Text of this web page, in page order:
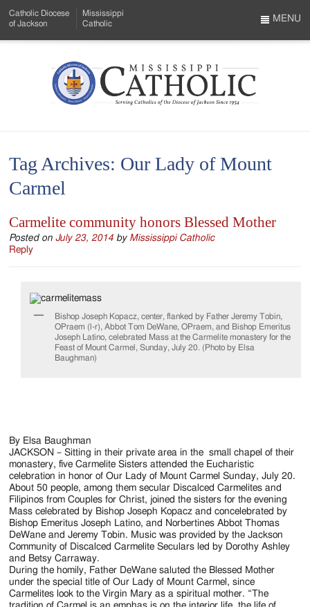
to
Menu
Content
Catholic Diocese
of Jackson
Mississippi
Catholic
Mississippi
Serving
Catholics
of
the
of
Jackson
Since
1954
MENU
Tag Archives: Our Lady of Mount
Carmel
Carmelite community honors Blessed Mother
Posted onJuly 23, 2014 by Mississippi Catholic
Reply
Bishop Joseph Kopacz, center, flanked by Father Jeremy Tobin,
OPraem (l-r), Abbot Tom DeWane, OPraem, and Bishop Emeritus
Joseph Latino, celebrated Mass at the Carmelite monastery for the
Feast of Mount Carmel, Sunday, July 20. (Photo by Elsa
Baughman)
By Elsa Baughman
JACKSON – Sitting in their private area in the small chapel of their
monastery, five Carmelite Sisters attended the Eucharistic
celebration in honor of Our Lady of Mount Carmel Sunday, July 20.
About 50 people, among them secular Discalced Carmelites and
Filipinos from Couples for Christ, joined the sisters for the evening
Mass celebrated by Bishop Joseph Kopacz and concelebrated by
Bishop Emeritus Joseph Latino, and Norbertines Abbot Thomas
DeWane and Jeremy Tobin. Music was provided by the Jackson
Community of Discalced Carmelite Seculars led by Dorothy Ashley
and Betsy Carraway.
During the homily, Father DeWane saluted the Blessed Mother
under the special title of Our Lady of Mount Carmel, since
Carmelites look to the Virgin Mary as a spiritual mother. “The